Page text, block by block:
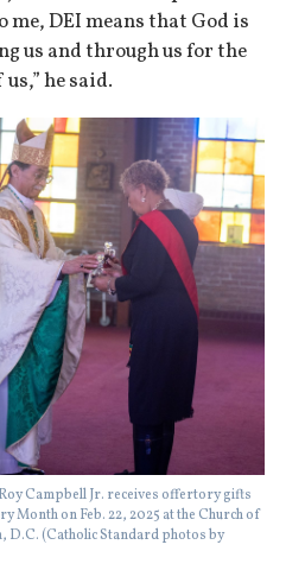
DEI means that God is
us and through us for the
he said.
Campbell Jr. receives offertory gifts
Month on Feb. 22, 2025 at the Church of
D.C. (Catholic Standard photos by